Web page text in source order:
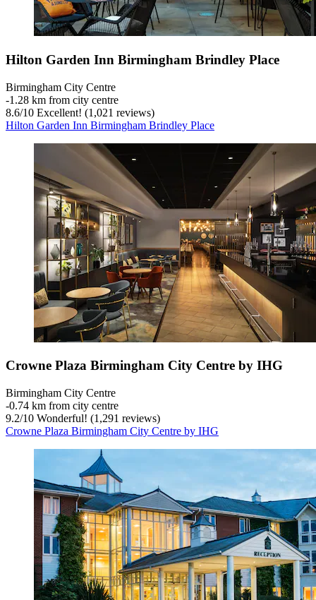
Hilton Garden Inn Birmingham Brindley Place
Birmingham City Centre
‐1.28 km from city centre
8.6/10 Excellent! (1,021 reviews)
Hilton Garden Inn Birmingham Brindley Place
Crowne Plaza Birmingham City Centre by IHG
Birmingham City Centre
‐0.74 km from city centre
9.2/10 Wonderful! (1,291 reviews)
Crowne Plaza Birmingham City Centre by IHG